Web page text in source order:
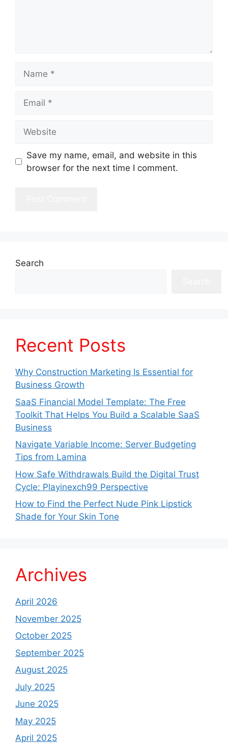
Save my name, email, and website in this
browser for the next time I comment.
Search
Recent Posts
Why Construction Marketing Is Essential for
Business Growth
SaaS Financial Model Template: The Free
Toolkit That Helps You Build a Scalable SaaS
Business
Navigate Variable Income: Server Budgeting
Tips from Lamina
How Safe Withdrawals Build the Digital Trust
Cycle: Playinexch99 Perspective
How to Find the Perfect Nude Pink Lipstick
Shade for Your Skin Tone
Archives
April 2026
November 2025
October 2025
September 2025
August 2025
July 2025
June 2025
May 2025
April 2025